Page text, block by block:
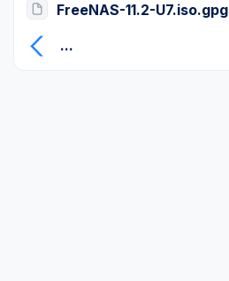
FreeNAS-11.2-U7.iso.gpg
...